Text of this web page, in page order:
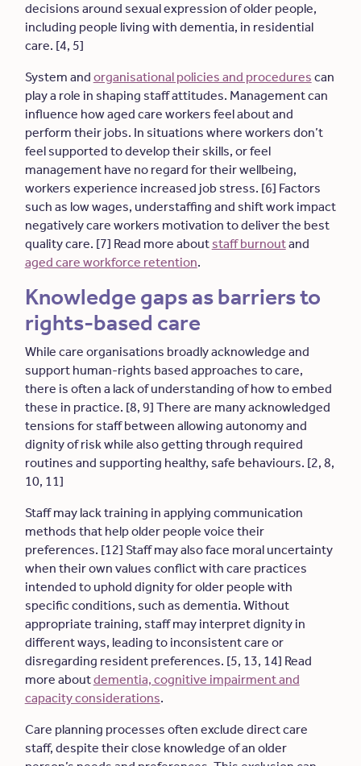
decisions around sexual expression of older people,
including people living with dementia, in residential
care. [4, 5]
System and organisational policies and procedures can
play a role in shaping staff attitudes. Management can
influence how aged care workers feel about and
perform their jobs. In situations where workers don’t
feel supported to develop their skills, or feel
management have no regard for their wellbeing,
workers experience increased job stress. [6] Factors
such as low wages, understaffing and shift work impact
negatively care workers motivation to deliver the best
quality care. [7] Read more about staff burnoutand
aged care workforce retention.
Knowledge gaps as barriers to
rights-based care
While care organisations broadly acknowledge and
support human-rights based approaches to care,
there is often a lack of understanding of how to embed
these in practice. [8, 9] There are many acknowledged
tensions for staff between allowing autonomy and
dignity of risk while also getting through required
routines and supporting healthy, safe behaviours. [2, 8,
10, 11]
Staff may lack training in applying communication
methods that help older people voice their
preferences. [12] Staff may also face moral uncertainty
when their own values conflict with care practices
intended to uphold dignity for older people with
specific conditions, such as dementia. Without
appropriate training, staff may interpret dignity in
different ways, leading to inconsistent care or
disregarding resident preferences. [5, 13, 14] Read
more aboutdementia, cognitive impairment and
capacity considerations.
Care planning processes often exclude direct care
staff, despite their close knowledge of an older